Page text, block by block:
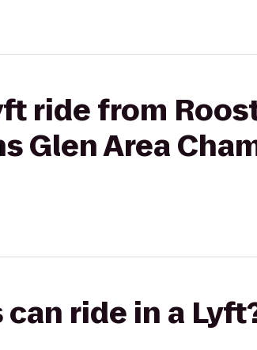
ride from
Glen Area
ride in a